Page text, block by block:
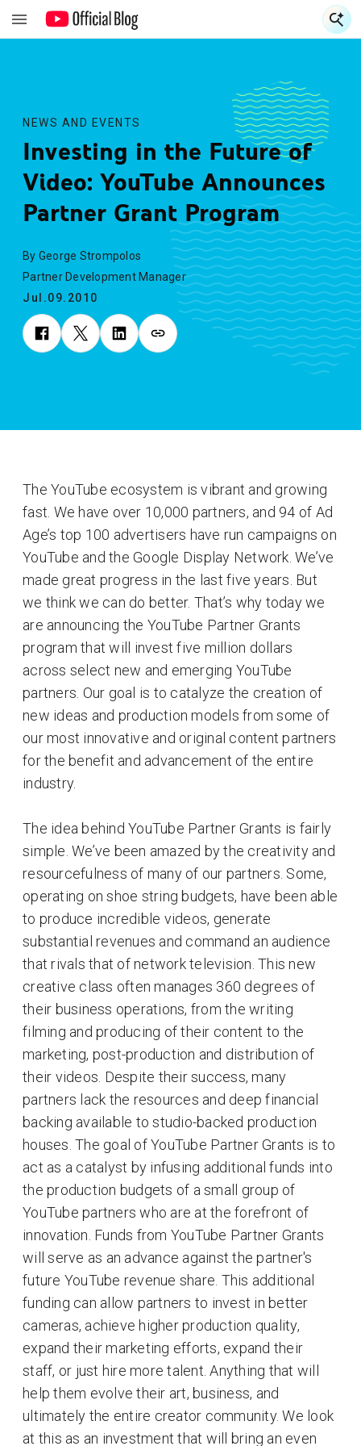
NEWS AND EVENTS
Investing in the Future of
Video: YouTube Announces
Partner Grant Program
By George Strompolos
Partner Development Manager
Jul.09.2010
The YouTube ecosystem is vibrant and growing
fast. We have over 10,000 partners, and 94 of Ad
Age’s top 100 advertisers have run campaigns on
YouTube and the Google Display Network. We’ve
made great progress in the last five years. But
we think we can do better. That’s why today we
are announcing the YouTube Partner Grants
program that will invest five million dollars
across select new and emerging YouTube
partners. Our goal is to catalyze the creation of
new ideas and production models from some of
our most innovative and original content partners
for the benefit and advancement of the entire
industry.
The idea behind YouTube Partner Grants is fairly
simple. We’ve been amazed by the creativity and
resourcefulness of many of our partners. Some,
operating on shoe string budgets, have been able
to produce incredible videos, generate
substantial revenues and command an audience
that rivals that of network television. This new
creative class often manages 360 degrees of
their business operations, from the writing
filming and producing of their content to the
marketing, post-production and distribution of
their videos. Despite their success, many
partners lack the resources and deep financial
backing available to studio-backed production
houses. The goal of YouTube Partner Grants is to
act as a catalyst by infusing additional funds into
the production budgets of a small group of
YouTube partners who are at the forefront of
innovation. Funds from YouTube Partner Grants
will serve as an advance against the partner's
future YouTube revenue share. This additional
funding can allow partners to invest in better
cameras, achieve higher production quality,
expand their marketing efforts, expand their
staff, or just hire more talent. Anything that will
help them evolve their art, business, and
ultimately the entire creator community. We look
at this as an investment that will bring an even